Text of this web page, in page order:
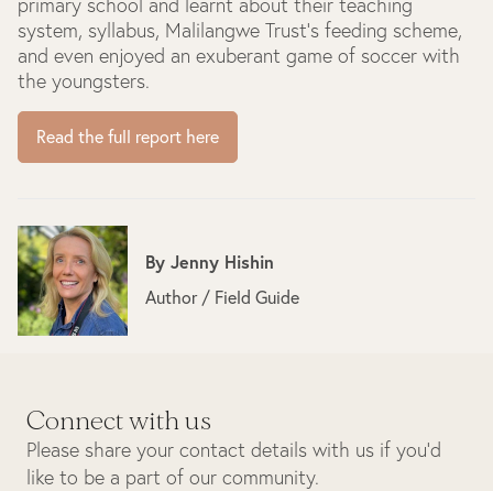
system, syllabus, Malilangwe Trust’s feeding scheme,
and even enjoyed an exuberant game of soccer with
the youngsters.
Read the full report here
ByJenny Hishin
Author / Field Guide
Connect with us
Please share your contact details with us if you’d
like to be a part of our community.